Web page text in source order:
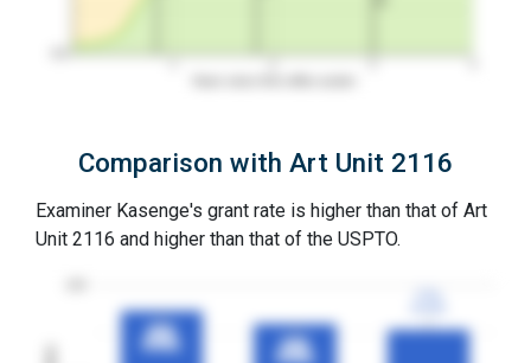
Comparison with Art Unit 2116
Examiner Kasenge's grant rate is higher than that of Art
Unit 2116 and higher than that of the USPTO.
3YGR
3YGR
87%
87%
3YGR
3YGR
80%
80%